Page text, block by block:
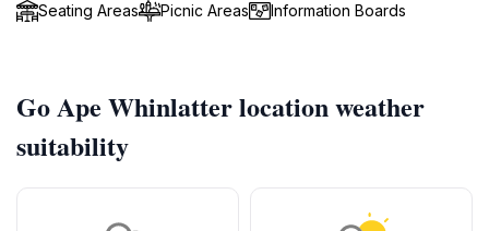
Seating Areas
Picnic Areas Information Boards
Go Ape Whinlatter location weather
suitability